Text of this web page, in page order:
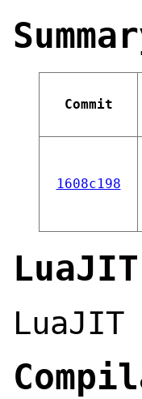
Commit
1608c198
LuaJIT